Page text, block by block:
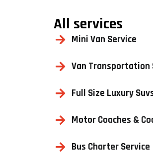
All services
Mini Van Service
Van Transportation
Full Size Luxury
Motor Coaches &
Bus Charter Service